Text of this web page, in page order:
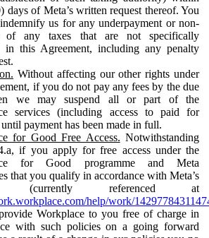
days of Meta’s written request thereof. You
us for any underpayment or non-
of any taxes that are not specifically
in this Agreement, including any penalty
Without affecting our other rights under
if you do not pay any fees by the due
we may suspend all or part of the
services (including access to paid for
payment has been made in full.
for Good Free Access. Notwithstanding
if you apply for free access under the
for Good programme and Meta
that you qualify in accordance with Meta’s
(currently referenced at
help/work/
Workplace to you free of charge in
with such policies on a going forward